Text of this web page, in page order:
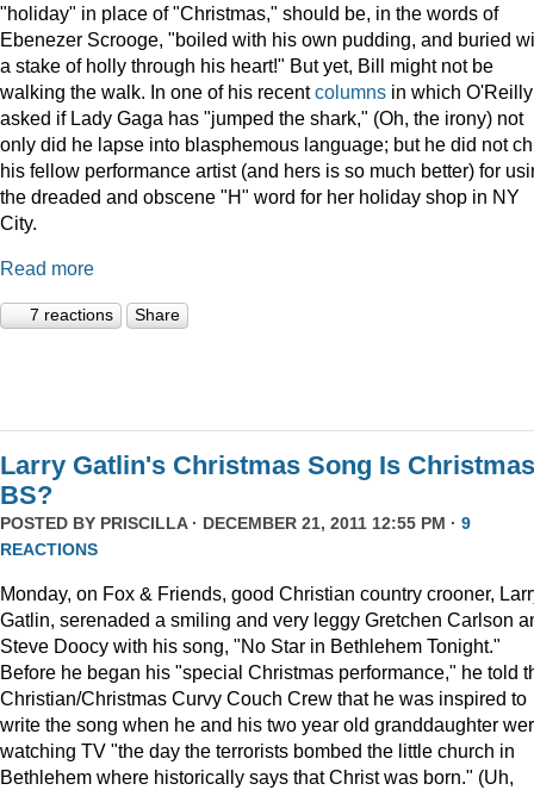
"holiday" in place of "Christmas," should be, in the words of
Ebenezer Scrooge, "boiled with his own pudding, and buried
a stake of holly through his heart!" But yet, Bill might not be
walking the walk. In one of his recentcolumns in which O'Reilly
asked if Lady Gaga has "jumped the shark," (Oh, the irony) not
only did he lapse into blasphemous language; but he did not
his fellow performance artist (and hers is so much better) for
the dreaded and obscene "H" word for her holiday shop in NY
City.
Read more
7 reactions Share
Larry Gatlin's Christmas Song Is Christmas
BS?
POSTED BY PRISCILLA· DECEMBER 21, 2011 12:55 PM · 9
REACTIONS
Monday, on Fox & Friends, good Christian country crooner,
Gatlin, serenaded a smiling and very leggy Gretchen Carlson
Steve Doocy with his song, "No Star in Bethlehem Tonight."
Before he began his "special Christmas performance," he told
Christian/Christmas Curvy Couch Crew that he was inspired to
write the song when he and his two year old granddaughter
watching TV "the day the terrorists bombed the little church in
Bethlehem where historically says that Christ was born." (Uh,